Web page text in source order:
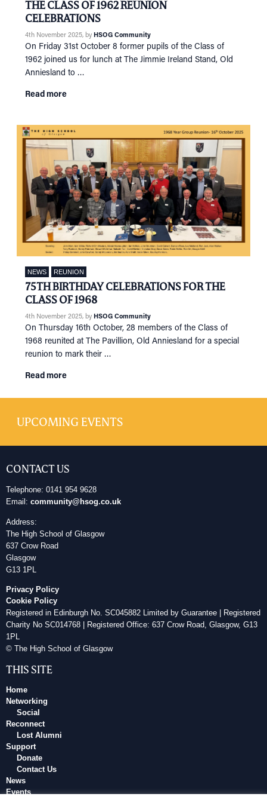
RECONNECT
SUPPORT
NEWS
EVENTS
IN MEMORY OF
THE CLASS OF 1962 REUNION
CELEBRATIONS
4th November 2025, by HSOG Community
On Friday 31st October 8 former pupils of the Class of
1962 joined us for lunch at The Jimmie Ireland Stand, Old
Anniesland to …
Read more
NEWS REUNION
75TH BIRTHDAY CELEBRATIONS FOR THE
CLASS OF 1968
4th November 2025, by HSOG Community
On Thursday 16th October, 28 members of the Class of
1968 reunited at The Pavillion, Old Anniesland for a special
reunion to mark their …
Read more
UPCOMING EVENTS
CONTACT US
Telephone: 0141 954 9628
Email: community@hsog.co.uk
Address:
The High School of Glasgow
637 Crow Road
Glasgow
G13 1PL
Privacy Policy
Cookie Policy
Registered in Edinburgh No. SC045882 Limited by Guarantee | Registered
Charity No SC014768 | Registered Office: 637 Crow Road, Glasgow, G13
1PL
© The High School of Glasgow
THIS SITE
Home
Networking
Social
Reconnect
Lost Alumni
Support
Donate
Contact Us
News
Events